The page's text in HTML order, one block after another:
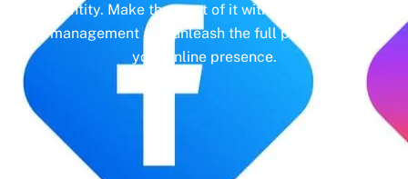
identity. Make the most of it with social media
management and unleash the full potential of
your online presence.